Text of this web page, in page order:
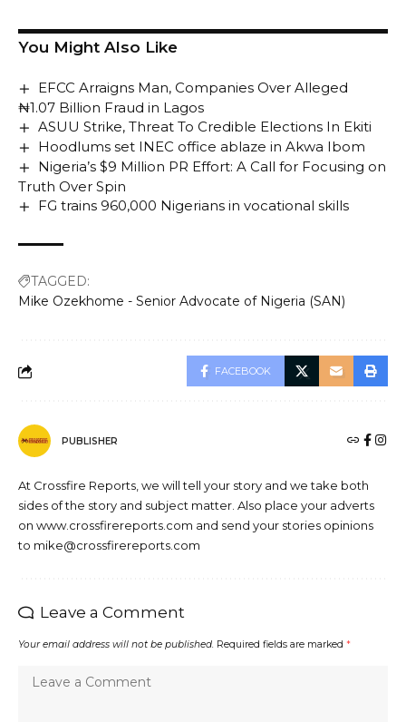
You Might Also Like
EFCC Arraigns Man, Companies Over Alleged
₦1.07 Billion Fraud in Lagos
ASUU Strike, Threat To Credible Elections In Ekiti
Hoodlums set INEC office ablaze in Akwa Ibom
Nigeria’s $9 Million PR Effort: A Call for Focusing on
Truth Over Spin
FG trains 960,000 Nigerians in vocational skills
TAGGED:
Mike Ozekhome - Senior Advocate of Nigeria (SAN)
FACEBOOK
PUBLISHER
At Crossfire Reports, we will tell your story and we take both
sides of the story and subject matter. Also place your adverts
on www.crossfirereports.com and send your stories opinions
to mike@crossfirereports.com
Leave a Comment
Your email address will not be published. Required fields are marked *